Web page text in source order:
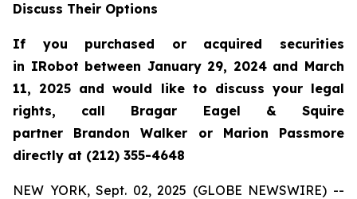
Discuss Their Options
If you purchased or acquired securities
in IRobot between January 29, 2024 and March
11, 2025 and would like to discuss your legal
rights, call Bragar Eagel & Squire
partner Brandon Walker or Marion Passmore
directly at (212) 355-4648
NEW YORK, Sept. 02, 2025 (GLOBE NEWSWIRE) --